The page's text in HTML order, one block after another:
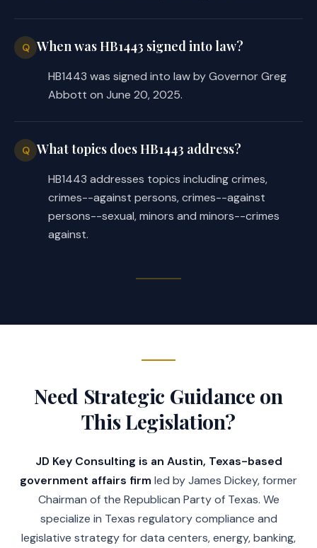
Q When was HB1443 signed into law?
HB1443 was signed into law by Governor Greg
Abbott on June 20, 2025.
Q What topics does HB1443 address?
HB1443 addresses topics including crimes,
crimes--against persons, crimes--against
persons--sexual, minors and minors--crimes
against.
Need Strategic Guidance on
This Legislation?
JD Key Consulting is an Austin, Texas-based
government affairs firm led by James Dickey, former
Chairman of the Republican Party of Texas. We
specialize in Texas regulatory compliance and
legislative strategy for data centers, energy, banking,